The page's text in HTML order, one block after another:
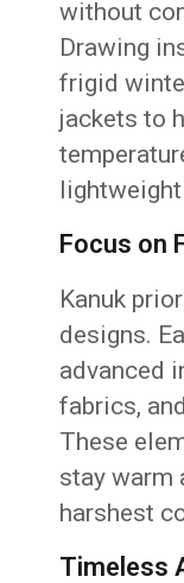
without
Drawing
frigid
jackets to
Focus on
Kanuk
designs.
advanced
fabrics,
These
stay warm
harshest
Timeless